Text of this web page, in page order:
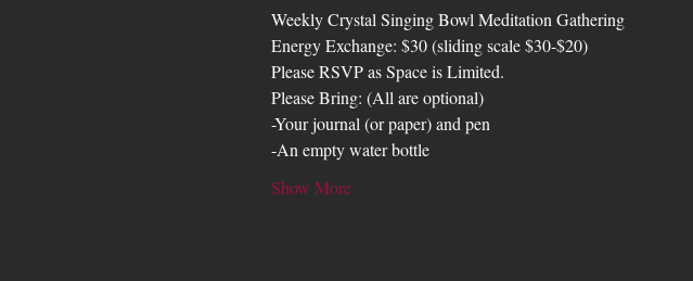
Weekly Crystal Singing Bowl Meditation Gathering
Energy Exchange: $30 (sliding scale $30-$20)
Please RSVP as Space is Limited.
Please Bring: (All are optional)
-Your journal (or paper) and pen
-An empty water bottle
Show More